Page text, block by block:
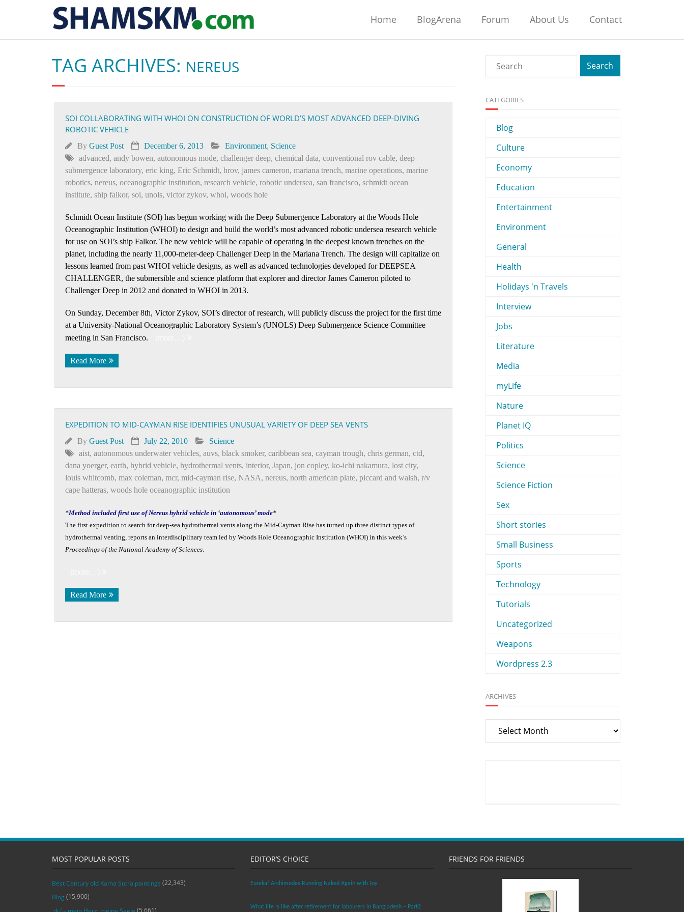
Home BlogArena Forum About Us Contact
TAG ARCHIVES: NEREUS
SOI COLLABORATING WITH WHOI ON CONSTRUCTION OF WORLD’S MOST ADVANCED DEEP-DIVING
ROBOTIC VEHICLE
By Guest Post December 6, 2013 Environment, Science
advanced, andy bowen, autonomous mode, challenger deep, chemical data, conventional rov cable, deep
submergence laboratory, eric king, Eric Schmidt, hrov, james cameron, mariana trench, marine operations, marine
robotics, nereus, oceanographic institution, research vehicle, robotic undersea, san francisco, schmidt ocean
institute, ship falkor, soi, unols, victor zykov, whoi, woods hole
Schmidt Ocean Institute (SOI) has begun working with the Deep Submergence Laboratory at the Woods Hole
Oceanographic Institution (WHOI) to design and build the world’s most advanced robotic undersea research vehicle
for use on SOI’s ship Falkor. The new vehicle will be capable of operating in the deepest known trenches on the
planet, including the nearly 11,000-meter-deep Challenger Deep in the Mariana Trench. The design will capitalize on
lessons learned from past WHOI vehicle designs, as well as advanced technologies developed for DEEPSEA
CHALLENGER, the submersible and science platform that explorer and director James Cameron piloted to
Challenger Deep in 2012 and donated to WHOI in 2013.
On Sunday, December 8th, Victor Zykov, SOI’s director of research, will publicly discuss the project for the first time
at a University-National Oceanographic Laboratory System’s (UNOLS) Deep Submergence Science Committee
meeting in San Francisco.
Read More
EXPEDITION TO MID-CAYMAN RISE IDENTIFIES UNUSUAL VARIETY OF DEEP SEA VENTS
By Guest Post July 22, 2010
Science
aist, autonomous underwater vehicles, auvs, black smoker, caribbean sea, cayman trough, chris german, ctd,
dana yoerger, earth, hybrid vehicle, hydrothermal vents, interior, Japan, jon copley, ko-ichi nakamura, lost city,
louis whitcomb, max coleman, mcr, mid-cayman rise, NASA, nereus, north american plate, piccard and walsh, r/v
cape hatteras, woods hole oceanographic institution
*Method included first use of Nereus hybrid vehicle in ‘autonomous’ mode*
The first expedition to search for deep-sea hydrothermal vents along the Mid-Cayman Rise has turned up three distinct types of
hydrothermal venting, reports an interdisciplinary team led by Woods Hole Oceanographic Institution (WHOI) in this week’s
Proceedings of the National Academy of Sciences.
Read More
CATEGORIES
Blog
Culture
Economy
Education
Entertainment
Environment
General
Health
Holidays 'n Travels
Interview
Jobs
Literature
Media
myLife
Nature
Planet IQ
Politics
Science
Science Fiction
Sex
Short stories
Small Business
Sports
Technology
Tutorials
Uncategorized
Weapons
Wordpress 2.3
ARCHIVES
Archives
MOST POPULAR POSTS
Best Century old Kama Sutra paintings (22,343)
Blog (15,900)
(5,661)
EDITOR’S CHOICE
Eureka! Archimedes Running Naked Again with Joy
What life is like after retirement for labourers in Bangladesh – Part2
FRIENDS FOR FRIENDS